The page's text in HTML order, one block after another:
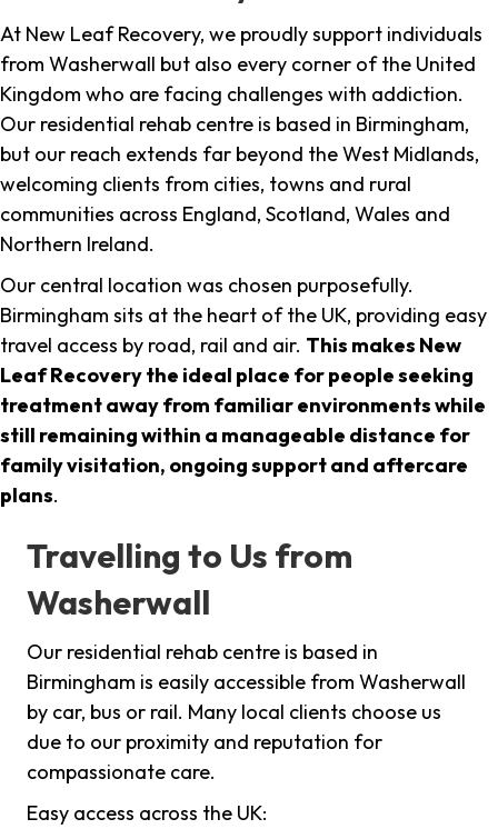
At New Leaf Recovery, we proudly support individuals
from Washerwall but also every corner of the United
Kingdom who are facing challenges with addiction.
Our residential rehab centre is based in Birmingham,
but our reach extends far beyond the West Midlands,
welcoming clients from cities, towns and rural
communities across England, Scotland, Wales and
Northern Ireland.
Our central location was chosen purposefully.
Birmingham sits at the heart of the UK, providing easy
travel access by road, rail and air. This makes New
Leaf Recovery the ideal place for people seeking
treatment away from familiar environments while
still remaining within a manageable distance for
family visitation, ongoing support and aftercare
plans.
Travelling to Us from
Washerwall
Our residential rehab centre is based in
Birmingham is easily accessible from Washerwall
by car, bus or rail. Many local clients choose us
due to our proximity and reputation for
compassionate care.
Easy access across the UK: